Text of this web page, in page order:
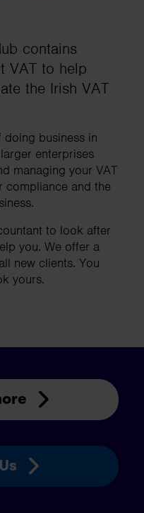
contains
VAT to help
the Irish VAT
doing business in
enterprises
managing your VAT
compliance and the
to look after
you. We offer a
new clients. You
yours.